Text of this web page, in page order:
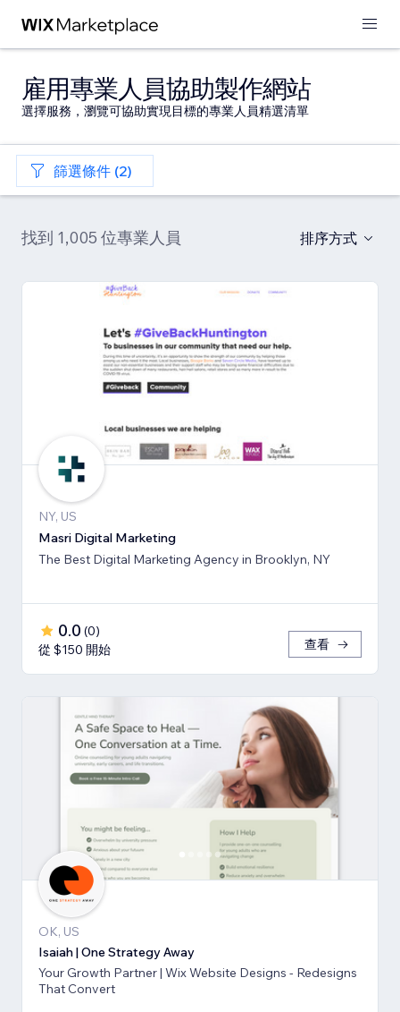
雇用專業人員協助製作網站
選擇服務，瀏覽可協助實現目標的專業人員精選清單
篩選條件 (2)
找到 1,005 位專業人員 排序方式
NY, US
Masri Digital Marketing
The Best Digital Marketing Agency in Brooklyn, NY
0.0 (0)
從 $150 開始
查看
OK, US
Isaiah | One Strategy Away
Your Growth Partner | Wix Website Designs - Redesigns
That Convert